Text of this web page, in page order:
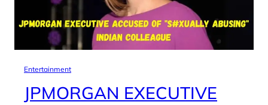
Entertainment
JPMORGAN EXECUTIVE